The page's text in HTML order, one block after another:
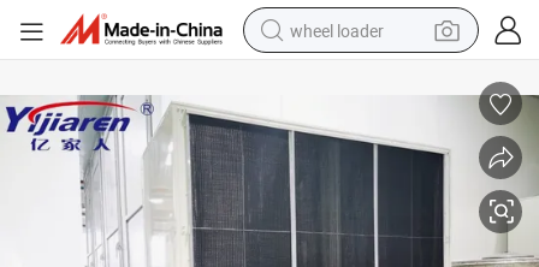
wheel loader
perfume
motorcycle
powder